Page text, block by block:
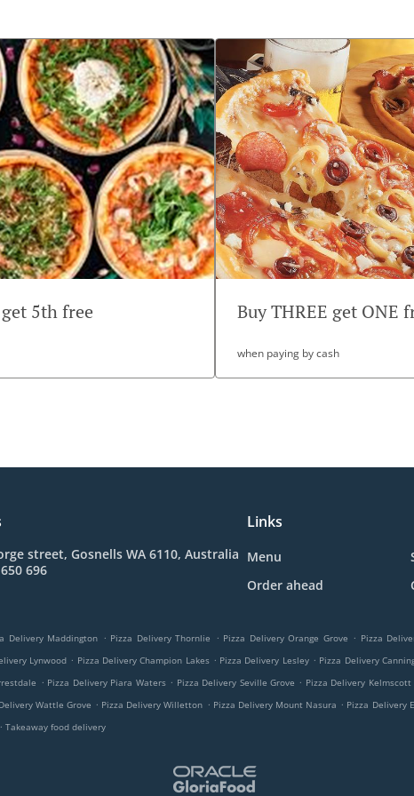
5th free Buy THREE get ONE
when paying by cash
street, Gosnells WA 6110, Australia
696
Links
Menu
Order ahead
Delivery Maddington . Pizza Delivery Thornlie . Pizza Delivery Orange Grove . Pizza
Lynwood . Pizza Delivery Champion Lakes . Pizza Delivery Lesley . Pizza Delivery
. Pizza Delivery Piara Waters . Pizza Delivery Seville Grove . Pizza Delivery Kelmscott
Wattle Grove . Pizza Delivery Willetton . Pizza Delivery Mount Nasura . Pizza Delivery
. Takeaway food delivery